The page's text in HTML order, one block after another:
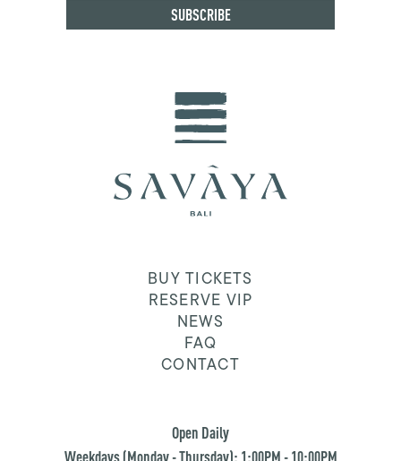
BUY TICKETS
RESERVE VIP
NEWS
FAQ
CONTACT
Open Daily
Weekdays (Monday - Thursday): 1:00PM - 10:00PM